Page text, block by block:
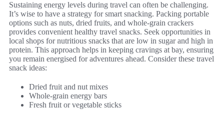
Sustaining energy levels during travel can often be challenging.
It’s wise to have a strategy for smart snacking. Packing portable
options such as nuts, dried fruits, and whole-grain crackers
provides convenient healthy travel snacks. Seek opportunities in
local shops for nutritious snacks that are low in sugar and high in
protein. This approach helps in keeping cravings at bay, ensuring
you remain energised for adventures ahead. Consider these travel
snack ideas:
Dried fruit and nut mixes
Whole-grain energy bars
Fresh fruit or vegetable sticks